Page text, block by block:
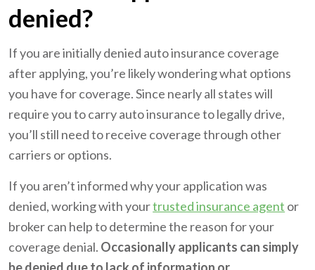
denied?
If you are initially denied auto insurance coverage
after applying, you’re likely wondering what options
you have for coverage. Since nearly all states will
require you to carry auto insurance to legally drive,
you’ll still need to receive coverage through other
carriers or options.
If you aren’t informed why your application was
denied, working with yourtrusted insurance agent or
broker can help to determine the reason for your
coverage denial. Occasionally applicants can simply